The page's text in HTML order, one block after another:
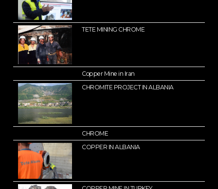
TETE MINING CHROME
Copper Mine in Iran
CHROMITE PROJECT IN ALBANIA
CHROME
COPPER IN ALBANIA